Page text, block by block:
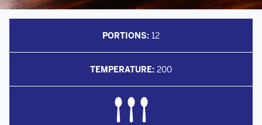
PORTIONS: 12
TEMPERATURE: 200